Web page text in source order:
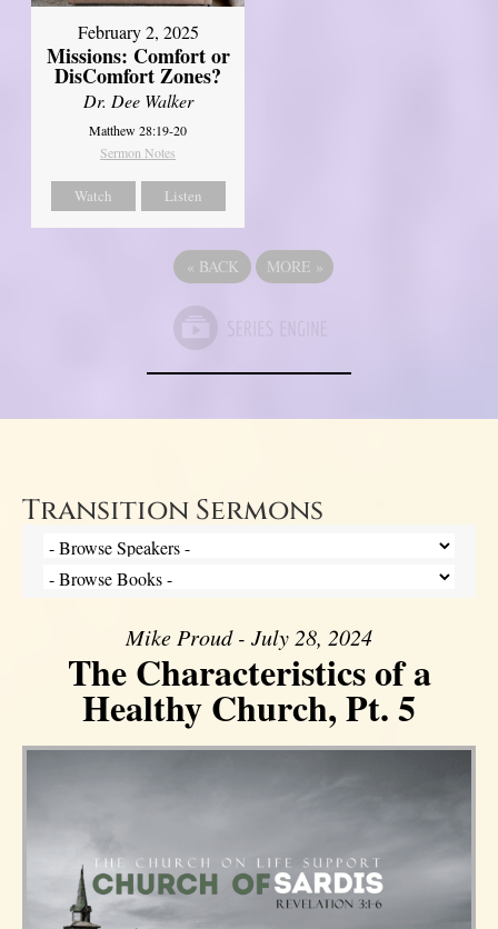
February 2, 2025
Missions: Comfort or
DisComfort Zones?
Dr. Dee Walker
Matthew 28:19-20
Sermon Notes
Watch Listen
« BACK MORE »
Transition Sermons
Mike Proud - July 28, 2024
The Characteristics of a
Healthy Church, Pt. 5